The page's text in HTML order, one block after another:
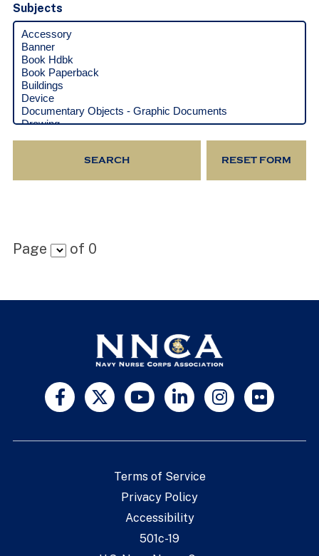
Subjects
Page of 0
Terms of Service
Privacy Policy
Accessibility
501c-19